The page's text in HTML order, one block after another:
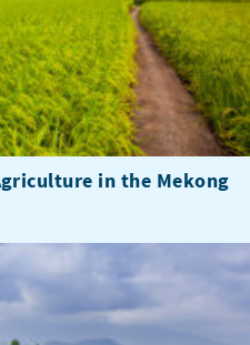
in the Mekong